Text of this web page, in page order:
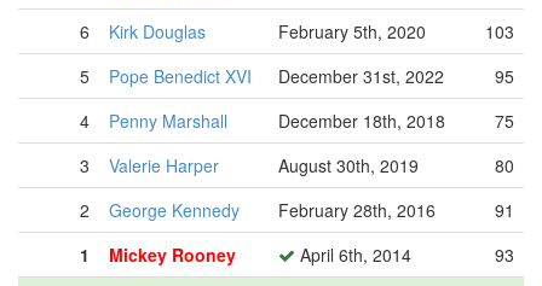
6
Kirk Douglas February 5th, 2020
103
5
Pope Benedict XVI December 31st, 2022
95
4
Penny Marshall December 18th, 2018
75
3
Valerie Harper August 30th, 2019
80
2
George Kennedy February 28th, 2016
91
1
Mickey Rooney April 6th, 2014
93